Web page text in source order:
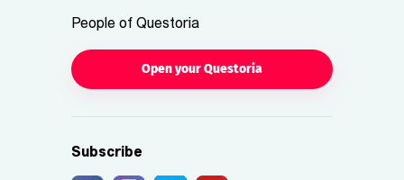
People of Questoria
Open your Questoria
Subscribe